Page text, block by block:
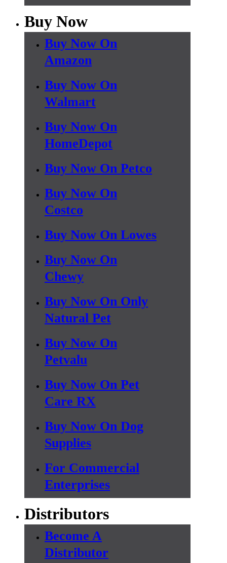
Buy Now
Buy Now On
Amazon
Buy Now On
Walmart
Buy Now On
HomeDepot
Buy Now On Petco
Buy Now On
Costco
Buy Now On Lowes
Buy Now On
Chewy
Buy Now On Only
Natural Pet
Buy Now On
Petvalu
Buy Now On Pet
Care RX
Buy Now On Dog
Supplies
For Commercial
Enterprises
Distributors
Become A
Distributor